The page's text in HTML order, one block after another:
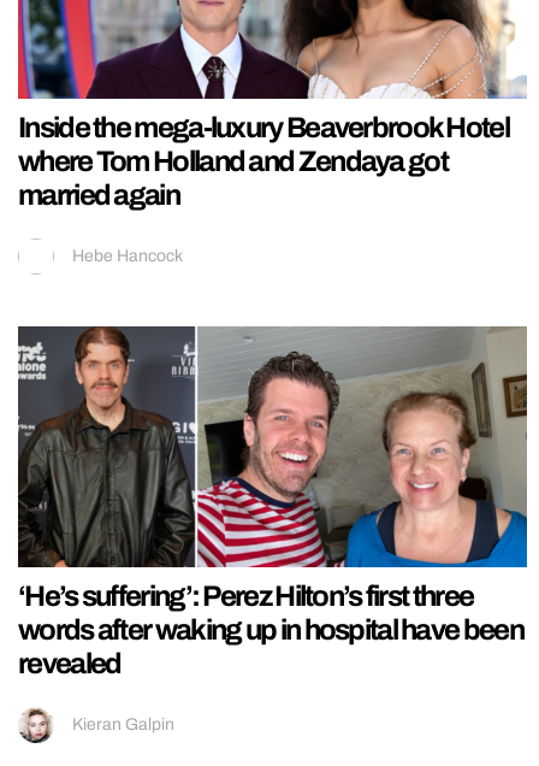
Inside the mega-luxury Beaverbrook Hotel
where Tom Holland and Zendaya got
married again
Hebe Hancock
‘He’s suffering’: Perez Hilton’s first three
words after waking up in hospital have been
revealed
Kieran Galpin